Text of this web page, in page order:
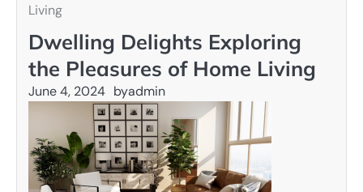
Living
Dwelling Delights Exploring
the Pleasures of Home Living
June 4, 2024 byadmin